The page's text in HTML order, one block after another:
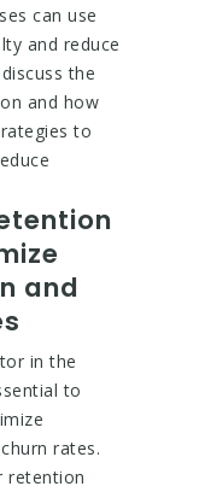
can use
and reduce
the
and how
to
and
in the
to
rates.
retention